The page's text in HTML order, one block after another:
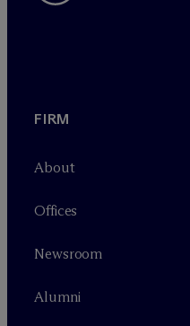
FIRM
About
Offices
Newsroom
Alumni